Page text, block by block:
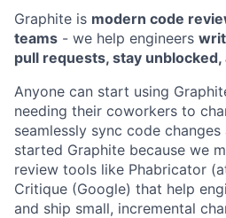
Graphite is modern code
teams - we help engineers
pull requests, stay
Anyone can start using
needing their coworkers to
seamlessly sync code changes
started Graphite because we
review tools like Phabricator
Critique (Google) that help
and ship small, incremental